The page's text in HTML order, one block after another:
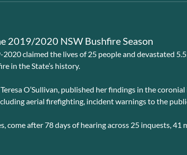
2019/2020 NSW Bushfire Season
claimed the lives of 25 people and devastated
in the State’s history.
O’Sullivan, published her findings in the
aerial firefighting, incident warnings to the
come after 78 days of hearing across 25 inquests,